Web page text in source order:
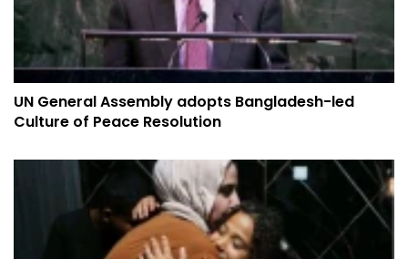
UN General Assembly adopts Bangladesh-led
Culture of Peace Resolution